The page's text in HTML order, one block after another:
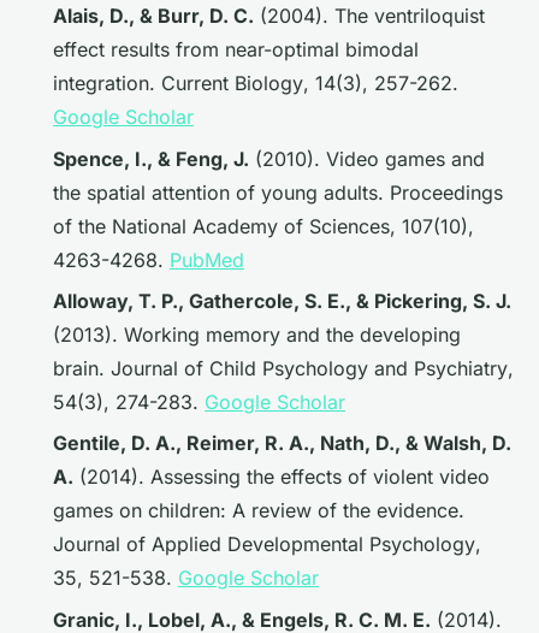
Alais, D., & Burr, D. C. (2004). The ventriloquist
effect results from near-optimal bimodal
integration. Current Biology, 14(3), 257-262.
Google Scholar
Spence, I., & Feng, J. (2010). Video games and
the spatial attention of young adults. Proceedings
of the National Academy of Sciences, 107(10),
4263-4268. PubMed
Alloway, T. P., Gathercole, S. E., & Pickering, S. J.
(2013). Working memory and the developing
brain. Journal of Child Psychology and Psychiatry,
54(3), 274-283. Google Scholar
Gentile, D. A., Reimer, R. A., Nath, D., & Walsh, D.
A. (2014). Assessing the effects of violent video
games on children: A review of the evidence.
Journal of Applied Developmental Psychology,
35, 521-538. Google Scholar
Granic, I., Lobel, A., & Engels, R. C. M. E. (2014).